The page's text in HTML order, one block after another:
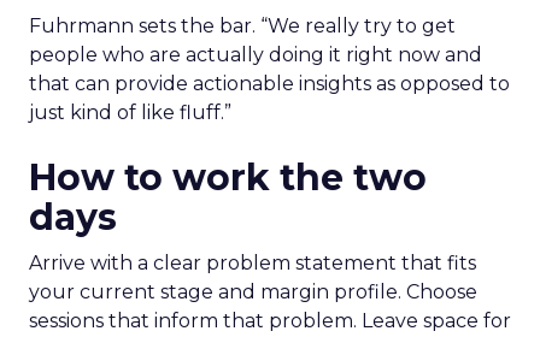
Fuhrmann sets the bar. “We really try to get
people who are actually doing it right now and
that can provide actionable insights as opposed to
just kind of like fluff.”
How to work the two
days
Arrive with a clear problem statement that fits
your current stage and margin profile. Choose
sessions that inform that problem. Leave space for